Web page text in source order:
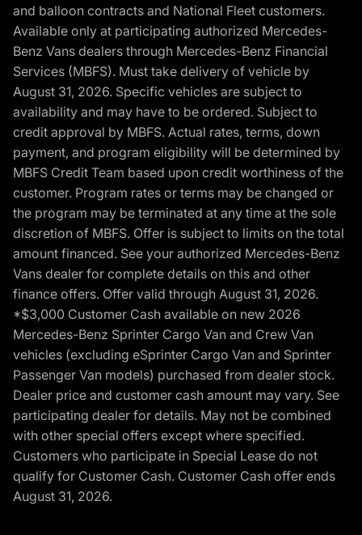
and balloon contracts and National Fleet customers.
Available only at participating authorized Mercedes-
Benz Vans dealers through Mercedes-Benz Financial
Services (MBFS). Must take delivery of vehicle by
August 31, 2026. Specific vehicles are subject to
availability and may have to be ordered. Subject to
credit approval by MBFS. Actual rates, terms, down
payment, and program eligibility will be determined by
MBFS Credit Team based upon credit worthiness of the
customer. Program rates or terms may be changed or
the program may be terminated at any time at the sole
discretion of MBFS. Offer is subject to limits on the total
amount financed. See your authorized Mercedes-Benz
Vans dealer for complete details on this and other
finance offers. Offer valid through August 31, 2026.
*$3,000 Customer Cash available on new 2026
Mercedes-Benz Sprinter Cargo Van and Crew Van
vehicles (excluding eSprinter Cargo Van and Sprinter
Passenger Van models) purchased from dealer stock.
Dealer price and customer cash amount may vary. See
participating dealer for details. May not be combined
with other special offers except where specified.
Customers who participate in Special Lease do not
qualify for Customer Cash. Customer Cash offer ends
August 31, 2026.